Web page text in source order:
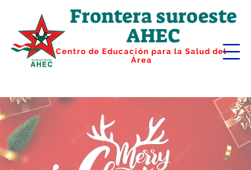
Frontera suroeste
AHEC
Centro de Educación para la Salud del
Área